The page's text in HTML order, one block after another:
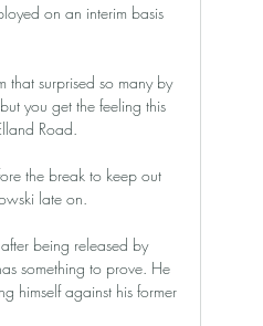
on an interim basis
that surprised so many by
you get the feeling this
Road.
the break to keep out
late on.
being released by
something to prove. He
himself against his former